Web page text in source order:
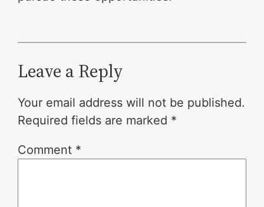
Leave a Reply
Your email address will not be published.
Required fields are marked *
Comment *